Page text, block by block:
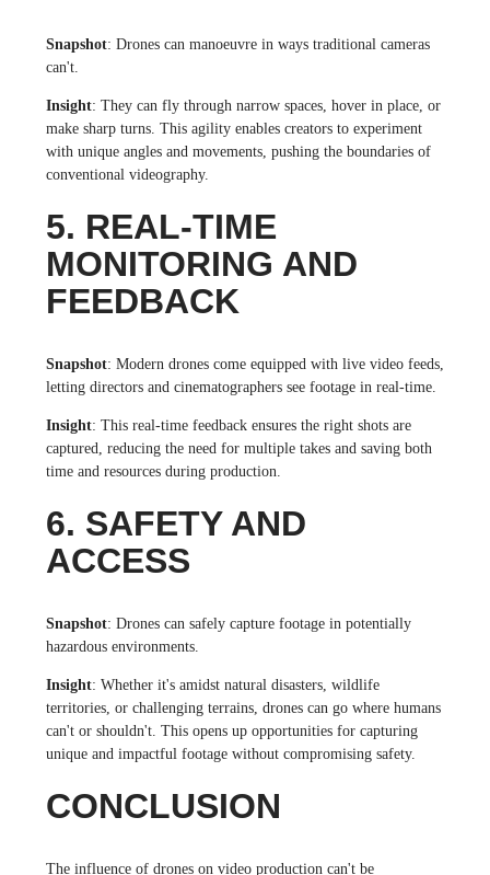
Snapshot: Drones can manoeuvre in ways traditional cameras
can't.
Insight: They can fly through narrow spaces, hover in place, or
make sharp turns. This agility enables creators to experiment
with unique angles and movements, pushing the boundaries of
conventional videography.
5. REAL-TIME
MONITORING AND
FEEDBACK
Snapshot: Modern drones come equipped with live video feeds,
letting directors and cinematographers see footage in real-time.
Insight: This real-time feedback ensures the right shots are
captured, reducing the need for multiple takes and saving both
time and resources during production.
6. SAFETY AND
ACCESS
Snapshot: Drones can safely capture footage in potentially
hazardous environments.
Insight: Whether it's amidst natural disasters, wildlife
territories, or challenging terrains, drones can go where humans
can't or shouldn't. This opens up opportunities for capturing
unique and impactful footage without compromising safety.
CONCLUSION
The influence of drones on video production can't be